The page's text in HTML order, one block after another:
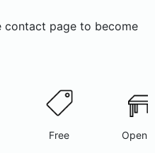
contact page to become
Free Open